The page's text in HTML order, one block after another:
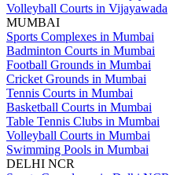
Volleyball Courts in Vijayawada
MUMBAI
Sports Complexes in Mumbai
Badminton Courts in Mumbai
Football Grounds in Mumbai
Cricket Grounds in Mumbai
Tennis Courts in Mumbai
Basketball Courts in Mumbai
Table Tennis Clubs in Mumbai
Volleyball Courts in Mumbai
Swimming Pools in Mumbai
DELHI NCR